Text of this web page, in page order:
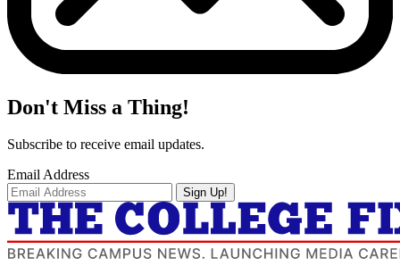
Don't Miss a Thing!
Subscribe to receive email updates.
Email Address
Sign Up!